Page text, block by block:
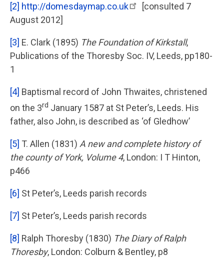
[2] http://domesdaymap.co.uk
[consulted 7
August 2012]
[3] E. Clark (1895) The Foundation of Kirkstall,
Publications of the Thoresby Soc. IV, Leeds, pp180-
1
[4] Baptismal record of John Thwaites, christened
on the 3rd January 1587 at St Peter’s, Leeds. His
father, also John, is described as ‘of Gledhow’
[5] T. Allen (1831) A new and complete history of
the county of York, Volume 4, London: I T Hinton,
p466
[6] St Peter’s, Leeds parish records
[7] St Peter’s, Leeds parish records
[8] Ralph Thoresby (1830) The Diary of Ralph
Thoresby, London: Colburn & Bentley, p8